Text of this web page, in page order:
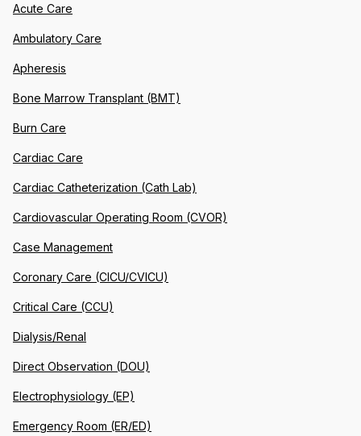
Acute Care
Ambulatory Care
Apheresis
Bone Marrow Transplant (BMT)
Burn Care
Cardiac Care
Cardiac Catheterization (Cath Lab)
Cardiovascular Operating Room (CVOR)
Case Management
Coronary Care (CICU/CVICU)
Critical Care (CCU)
Dialysis/Renal
Direct Observation (DOU)
Electrophysiology (EP)
Emergency Room (ER/ED)